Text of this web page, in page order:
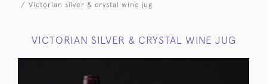
Victorian silver & crystal wine jug
VICTORIAN SILVER & CRYSTAL WINE JUG